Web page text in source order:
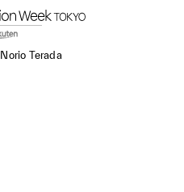
Norio Terada